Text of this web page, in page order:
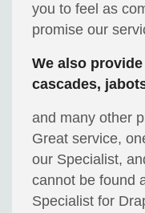
you to feel as
promise our
We also
cascades,
and many other
Great service,
our Specialist,
cannot be found
Specialist for